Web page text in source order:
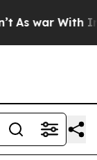
As war With